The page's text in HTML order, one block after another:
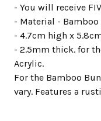
- You will receive
- Material -
- 4.7cm high x
- 2.5mm thick. for
Acrylic.
For the Bamboo
vary. Features a